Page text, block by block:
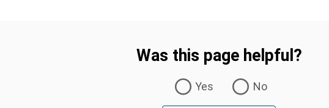
Was this page helpful?
Yes
No